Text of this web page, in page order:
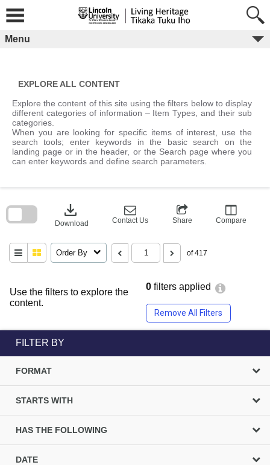
content
Menu
EXPLORE ALL CONTENT
Explore the content of this site using the filters below to display
different categories of information – Item Types, and their sub
categories.
When you are looking for specific items of interest, use the
search tools; enter keywords in the basic search on the
landing page or in the header, or the Search page where you
can enter keywords and define search parameters.
Use the filters to explore the
content.
0 filters applied
Remove All Filters
download
Download Contact Us Share Compare
Order By of 417
block
FILTER BY
FORMAT
STARTS WITH
HAS THE FOLLOWING
DATE